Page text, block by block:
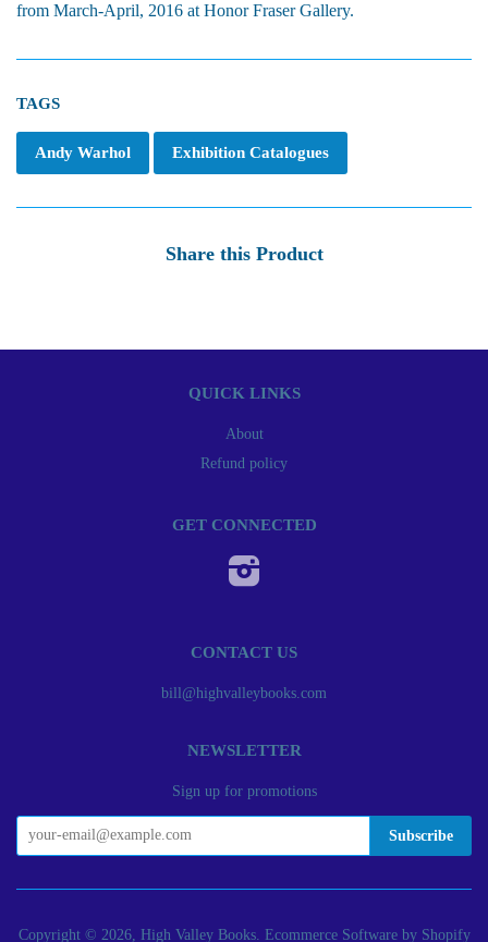
from March-April, 2016 at Honor Fraser Gallery.
TAGS
Andy Warhol Exhibition Catalogues
Share this Product
QUICK LINKS
About
Refund policy
GET CONNECTED
CONTACT US
bill@highvalleybooks.com
NEWSLETTER
Sign up for promotions
Copyright © 2026, High Valley Books. Ecommerce Software by Shopify